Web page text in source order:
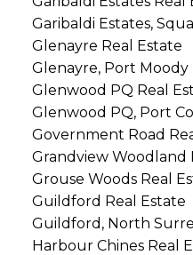
Garibaldi Estates,
Glenayre Real Estate
Glenayre, Port Moody
Glenwood PQ Real
Glenwood PQ, Port
Government Road
Grandview Woodland
Grouse Woods Real
Guildford Real Estate
Guildford, North
Harbour Chines Real